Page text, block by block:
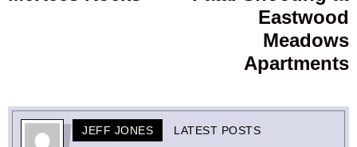
Eastwood
Meadows
Apartments
JEFF JONES LATEST POSTS